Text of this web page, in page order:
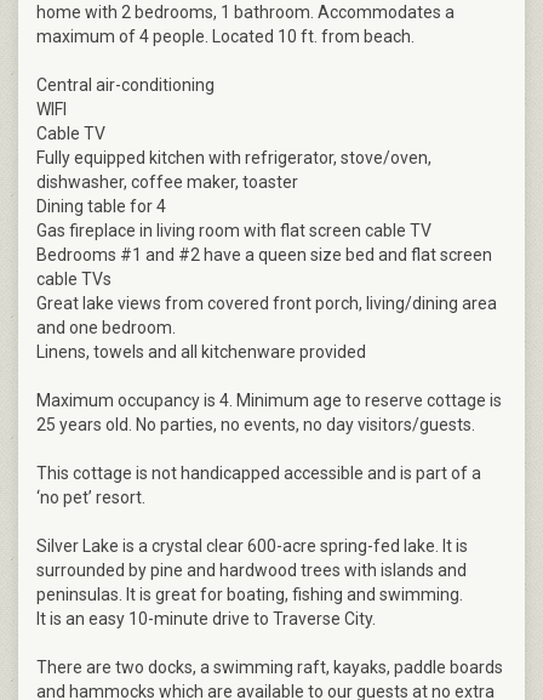
home with 2 bedrooms, 1 bathroom. Accommodates a
maximum of 4 people. Located 10 ft. from beach.
Central air-conditioning
WIFI
Cable TV
Fully equipped kitchen with refrigerator, stove/oven,
dishwasher, coffee maker, toaster
Dining table for 4
Gas fireplace in living room with flat screen cable TV
Bedrooms #1 and #2 have a queen size bed and flat screen
cable TVs
Great lake views from covered front porch, living/dining area
and one bedroom.
Linens, towels and all kitchenware provided
Maximum occupancy is 4. Minimum age to reserve cottage is
25 years old. No parties, no events, no day visitors/guests.
This cottage is not handicapped accessible and is part of a
‘no pet’ resort.
Silver Lake is a crystal clear 600-acre spring-fed lake. It is
surrounded by pine and hardwood trees with islands and
peninsulas. It is great for boating, fishing and swimming.
It is an easy 10-minute drive to Traverse City.
There are two docks, a swimming raft, kayaks, paddle boards
and hammocks which are available to our guests at no extra